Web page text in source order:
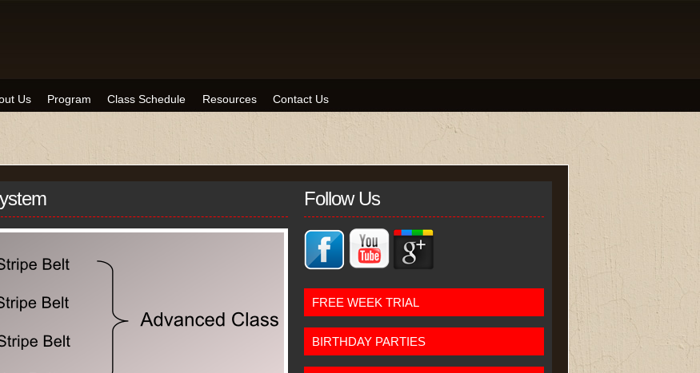
Us Program Class Schedule Resources Contact Us
Follow Us
FREE WEEK TRIAL
BIRTHDAY PARTIES